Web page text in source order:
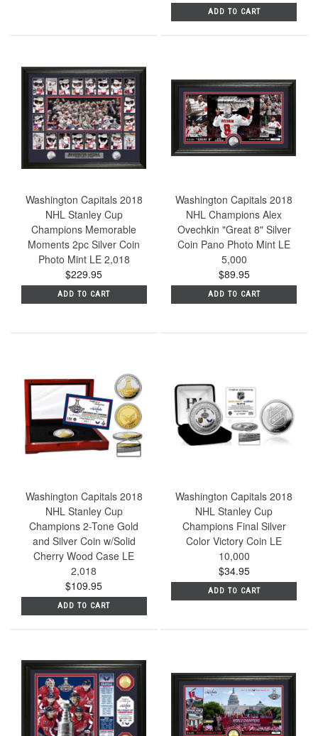
ADD TO CART
Washington Capitals 2018
NHL Stanley Cup
Champions Memorable
Moments 2pc Silver Coin
Photo Mint LE 2,018
$229.95
ADD TO CART
Washington Capitals 2018
NHL Champions Alex
Ovechkin "Great 8" Silver
Coin Pano Photo Mint LE
5,000
$89.95
ADD TO CART
Washington Capitals 2018
NHL Stanley Cup
Champions 2-Tone Gold
and Silver Coin w/Solid
Cherry Wood Case LE
2,018
$109.95
ADD TO CART
Washington Capitals 2018
NHL Stanley Cup
Champions Final Silver
Color Victory Coin LE
10,000
$34.95
ADD TO CART